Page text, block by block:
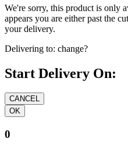
We're sorry, this product is only
appears you are either past the
your delivery.
Delivering to: change?
Start Delivery On:
0